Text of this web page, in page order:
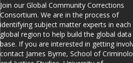
Join our Global Community Corrections
Consortium. We are in the process of
identifying subject matter experts in each
global region to help build the global data
base. If you are interested in getting
contact James Byrne, School of